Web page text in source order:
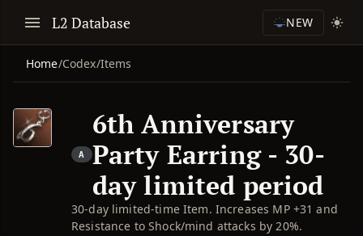
L2 Database NEW
Home/Codex/Items
A
6th Anniversary
Party Earring - 30-
day limited period
30-day limited-time Item. Increases MP +31 and
Resistance to Shock/mind attacks by 20%.